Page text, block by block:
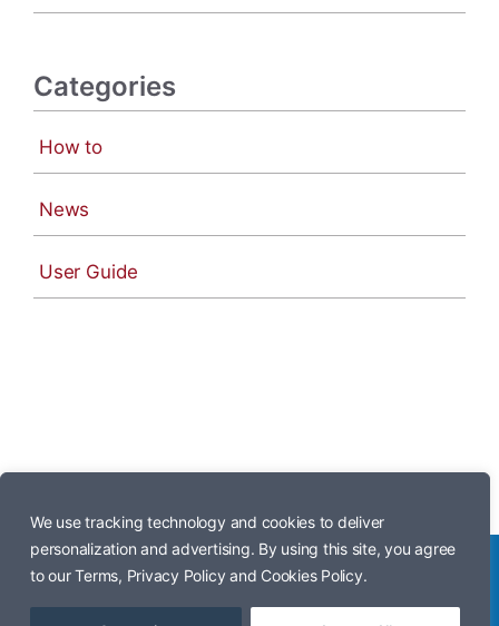
We use tracking technology and cookies to deliver
personalization and advertising. By using this site, you agree
to our Terms, Privacy Policy and Cookies Policy.
Categories
How to
News
User Guide
© Copyright 2026 • iPhone 17 Manual •